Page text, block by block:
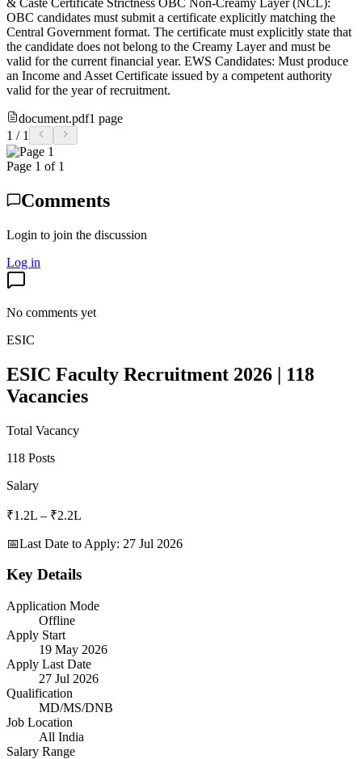
& Caste Certificate Strictness OBC Non-Creamy Layer (NCL):
OBC candidates must submit a certificate explicitly matching the
Central Government format. The certificate must explicitly state that
the candidate does not belong to the Creamy Layer and must be
valid for the current financial year. EWS Candidates: Must produce
an Income and Asset Certificate issued by a competent authority
valid for the year of recruitment.
document.pdf1 page
1 / 1
Page 1 of 1
Comments
Login to join the discussion
Log in
No comments yet
ESIC
ESIC Faculty Recruitment 2026 | 118
Vacancies
Total Vacancy
118 Posts
Salary
₹1.2L – ₹2.2L
📅Last Date to Apply: 27 Jul 2026
Key Details
Application Mode
Offline
Apply Start
19 May 2026
Apply Last Date
27 Jul 2026
Qualification
MD/MS/DNB
Job Location
All India
Salary Range